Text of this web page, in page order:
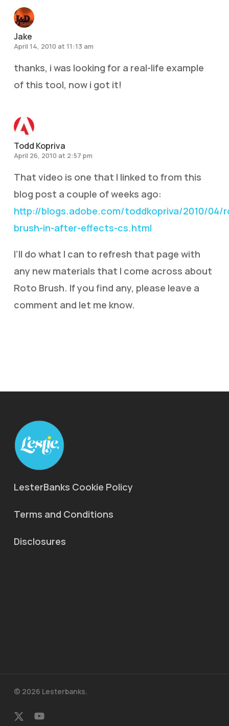
Jake
April 14, 2010 at 11:13 am
thanks, i was looking for a real-life example
of this tool, now i got it!
Todd Kopriva
April 26, 2010 at 2:57 pm
That video is one that I linked to from this
blog post a couple of weeks ago:
http://blogs.adobe.com/toddkopriva/2010/04/
brush-in-after-effects-cs.html
I’ll do what I can to refresh that page with
any new materials that I come across about
Roto Brush. If you find any, please leave a
comment and let me know.
LesterBanks Cookie Policy
Terms and Conditions
Disclosures
© 2026 Lesterbanks.
x-
youtube